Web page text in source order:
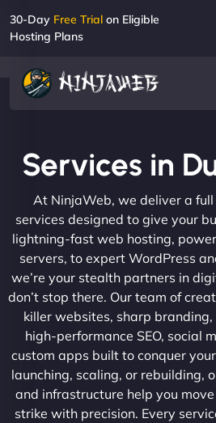
30-Day Free Trial on Eligible
Hosting Plans
Services in
At NinjaWeb, we deliver a
services designed to give your
lightning-fast web hosting,
servers, to expert WordPress
we’re your stealth partners in
don’t stop there. Our team of
killer websites, sharp
high-performance SEO, social
custom apps built to conquer
launching, scaling, or rebuilding,
and infrastructure help you
strike with precision. Every